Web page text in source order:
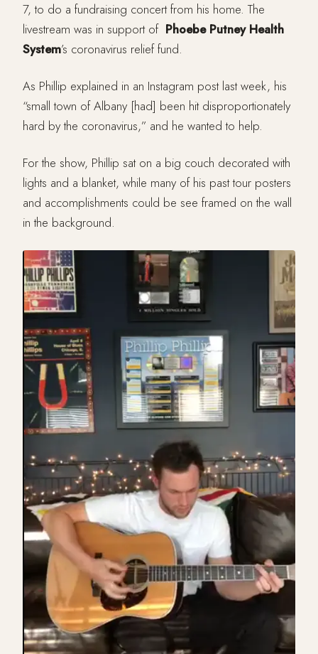
7, to do a fundraising concert from his home. The
livestream was in support of Phoebe Putney Health
System’s coronavirus relief fund.
As Phillip explained in an Instagram post last week, his
“small town of Albany [had] been hit disproportionately
hard by the coronavirus,” and he wanted to help.
For the show, Phillip sat on a big couch decorated with
lights and a blanket, while many of his past tour posters
and accomplishments could be see framed on the wall
in the background.